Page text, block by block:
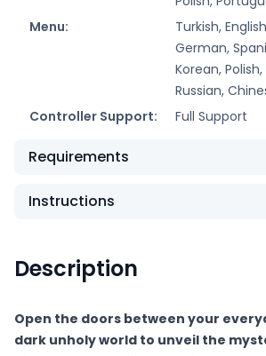
Menu:
Turkish,
German,
Korean,
Russian,
Controller Support:
Full Support
Requirements
Instructions
Description
Open the doors between your
dark unholy world to unveil the